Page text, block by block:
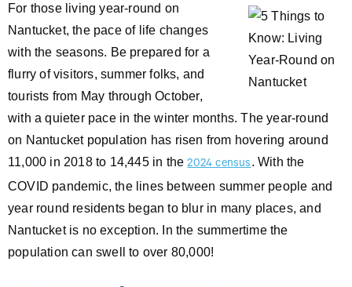
For those living year-round on
Nantucket, the pace of life changes
with the seasons. Be prepared for a
flurry of visitors, summer folks, and
tourists from May through October,
with a quieter pace in the winter months. The year-round
on Nantucket population has risen from hovering around
11,000 in 2018 to 14,445 in the2024 census. With the
COVID pandemic, the lines between summer people and
year round residents began to blur in many places, and
Nantucket is no exception. In the summertime the
population can swell to over 80,000!